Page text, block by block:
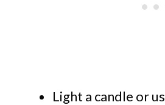
Light a candle or